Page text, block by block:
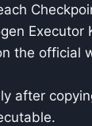
Executor
the official
after